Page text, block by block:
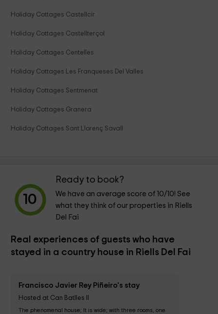
Holiday Cottages Castellcir
Holiday Cottages Castellterçol
Holiday Cottages Centelles
Holiday Cottages Les Franqueses Del Valles
Holiday Cottages Sentmenat
Holiday Cottages Granera
Holiday Cottages Sant Llorenç Savall
10
Ready to book?
We have an average score of 10/10! See
what they think of our properties in Riells
Del Fai
Real experiences of guests who have
stayed in a country house in Riells Del Fai
Francisco Javier Rey Piñeiro's stay
Hosted at Can Batlles II
The phenomenal house; It is wide; with three rooms, one